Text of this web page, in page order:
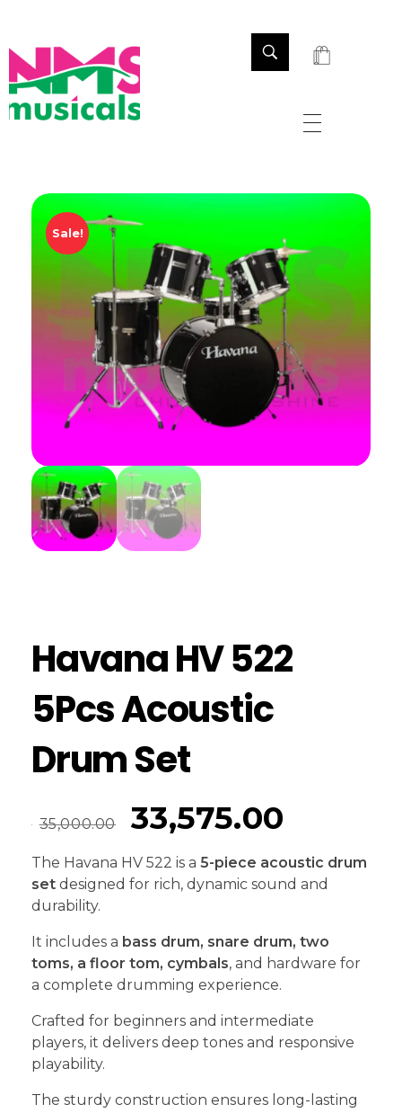
Sale!
Havana HV 522
5Pcs Acoustic
Drum Set
35,000.00 33,575.00
The Havana HV 522 is a 5-piece acoustic drum
set designed for rich, dynamic sound and
durability.
It includes a bass drum, snare drum, two
toms, a floor tom, cymbals, and hardware for
a complete drumming experience.
Crafted for beginners and intermediate
players, it delivers deep tones and responsive
playability.
The sturdy construction ensures long-lasting